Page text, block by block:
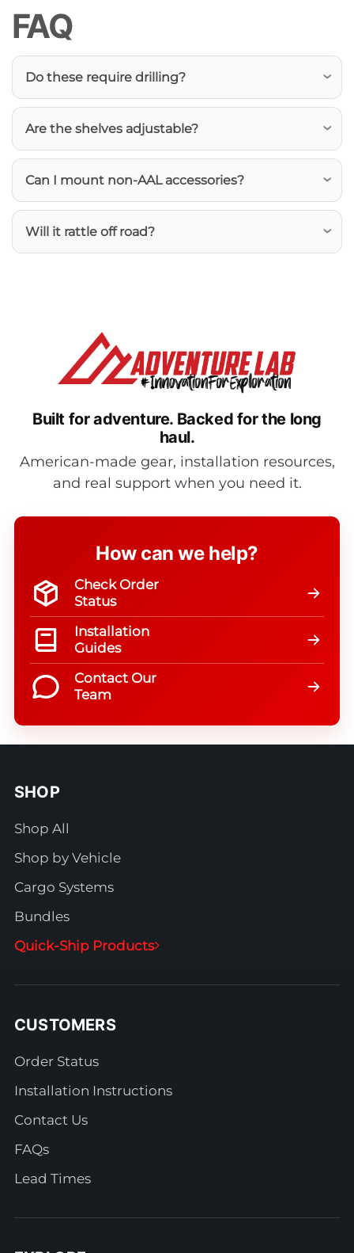
FAQ
Do these require drilling?
Are the shelves adjustable?
Can I mount non-AAL accessories?
Will it rattle off road?
Built for adventure. Backed for the long
haul.
American-made gear, installation resources,
and real support when you need it.
How can we help?
Check Order
Status
Installation
Guides
Contact Our
Team
SHOP
Shop All
Shop by Vehicle
Cargo Systems
Bundles
Quick-Ship Products
CUSTOMERS
Order Status
Installation Instructions
Contact Us
FAQs
Lead Times